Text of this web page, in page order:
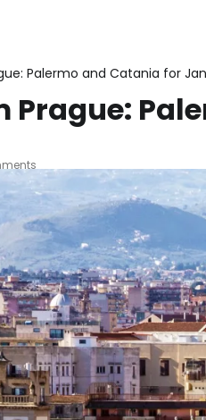
Palermo and Catania for
Prague: